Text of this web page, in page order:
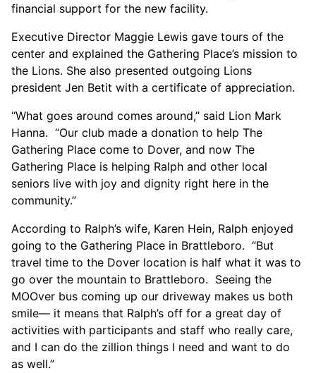
financial support for the new facility.
Executive Director Maggie Lewis gave tours of the
center and explained the Gathering Place’s mission to
the Lions. She also presented outgoing Lions
president Jen Betit with a certificate of appreciation.
“What goes around comes around,” said Lion Mark
Hanna. “Our club made a donation to help The
Gathering Place come to Dover, and now The
Gathering Place is helping Ralph and other local
seniors live with joy and dignity right here in the
community.”
According to Ralph’s wife, Karen Hein, Ralph enjoyed
going to the Gathering Place in Brattleboro. “But
travel time to the Dover location is half what it was to
go over the mountain to Brattleboro. Seeing the
MOOver bus coming up our driveway makes us both
smile— it means that Ralph’s off for a great day of
activities with participants and staff who really care,
and I can do the zillion things I need and want to do
as well.”